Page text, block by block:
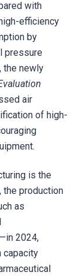
with
efficiency
by
pressure
the newly
air
of high-
is the
the production
as
2024,
capacity